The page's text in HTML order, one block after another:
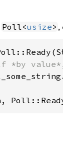
Poll<usize> ,